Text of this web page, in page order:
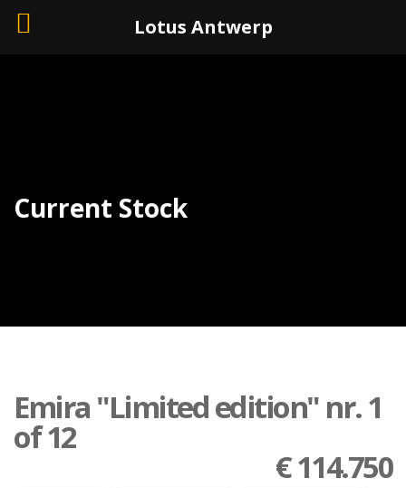
Current Stock
Emira "Limited edition" nr. 1
of 12
€114.750
Lotus Antwerp